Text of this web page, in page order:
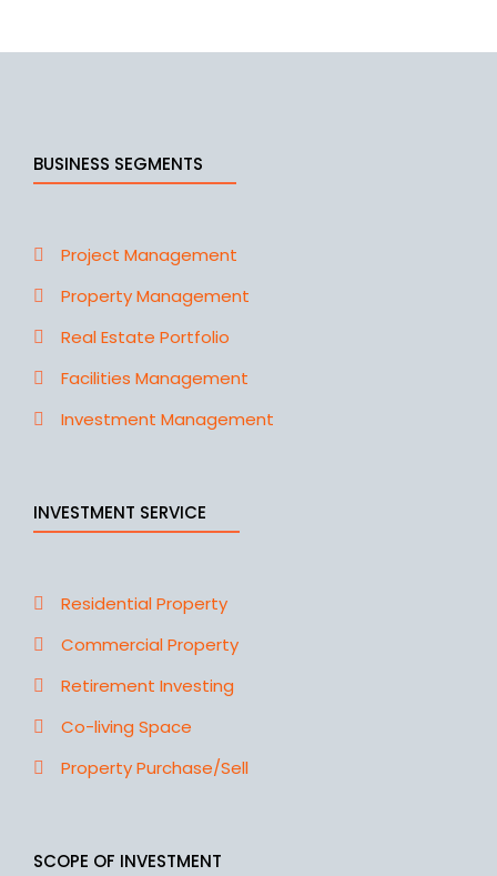
BUSINESS SEGMENTS
Project Management
Property Management
Real Estate Portfolio
Facilities Management
Investment Management
INVESTMENT SERVICE
Residential Property
Commercial Property
Retirement Investing
Co-living Space
Property Purchase/Sell
SCOPE OF INVESTMENT